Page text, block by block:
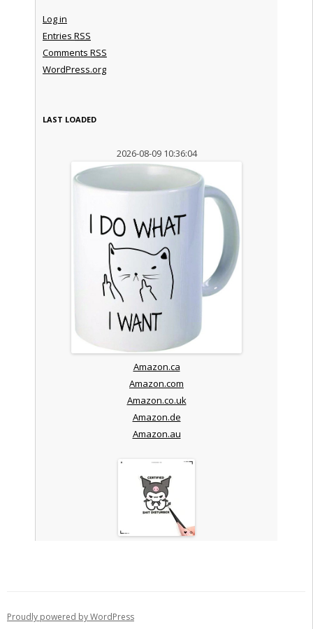
Log in
Entries RSS
Comments RSS
WordPress.org
LAST LOADED
2026-08-09 10:36:04
Amazon.ca
Amazon.com
Amazon.co.uk
Amazon.de
Amazon.au
Proudly powered by WordPress